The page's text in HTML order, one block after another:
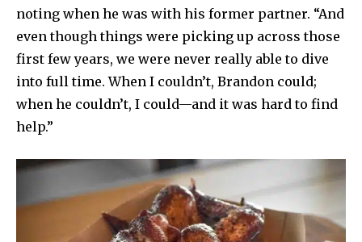
noting when he was with his former partner. “And
even though things were picking up across those
first few years, we were never really able to dive
into full time. When I couldn’t, Brandon could;
when he couldn’t, I could—and it was hard to find
help.”